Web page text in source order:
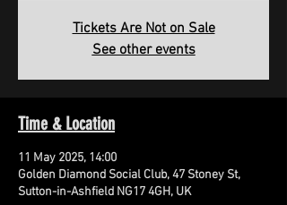
Tickets Are Not on Sale
See other events
Time & Location
11 May 2025, 14:00
Golden Diamond Social Club, 47 Stoney St,
Sutton-in-Ashfield NG17 4GH, UK